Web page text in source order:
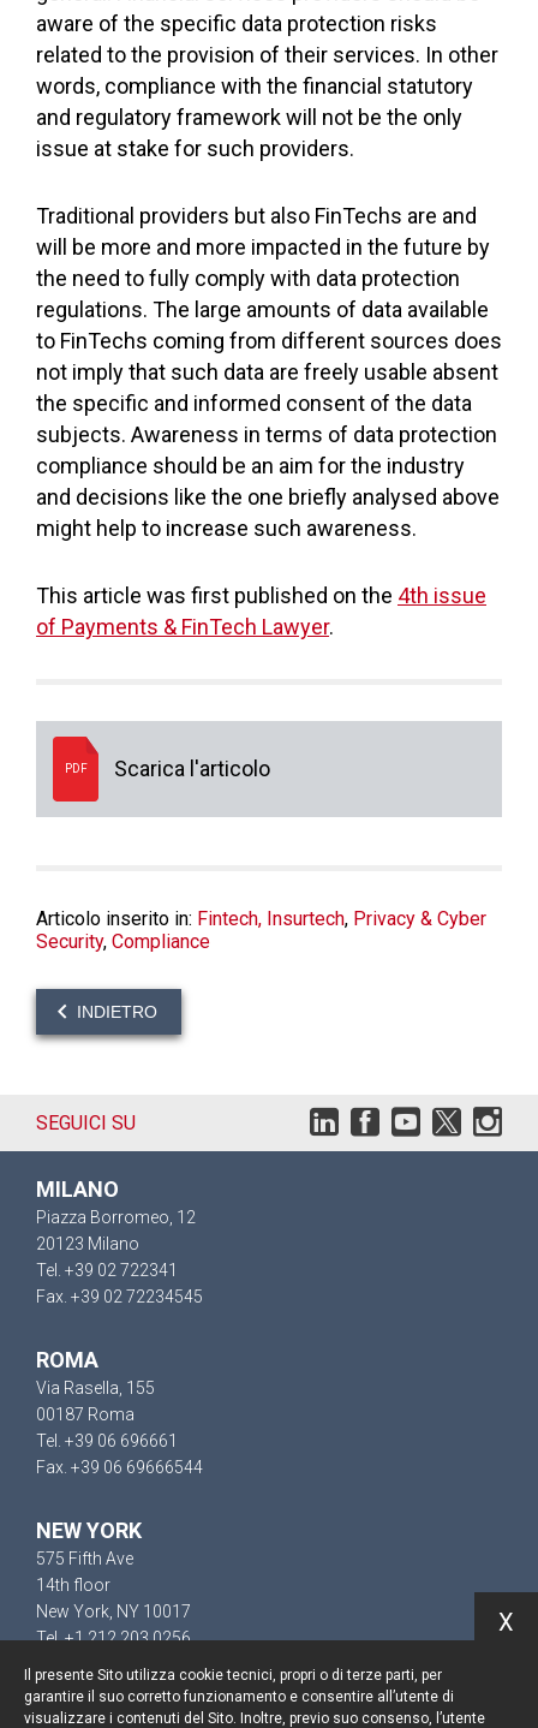
aware of the specific data protection risks
related to the provision of their services. In other
words, compliance with the financial statutory
and regulatory framework will not be the only
issue at stake for such providers.
Traditional providers but also FinTechs are and
will be more and more impacted in the future by
the need to fully comply with data protection
regulations. The large amounts of data available
to FinTechs coming from different sources does
not imply that such data are freely usable absent
the specific and informed consent of the data
subjects. Awareness in terms of data protection
compliance should be an aim for the industry
and decisions like the one briefly analysed above
might help to increase such awareness.
This article was first published on the 4th issue
of Payments & FinTech Lawyer.
PDF Scarica l'articolo
Articolo inserito in: Fintech, Insurtech, Privacy & Cyber
Security, Compliance
INDIETRO
SEGUICI SU
MILANO
Piazza Borromeo, 12
20123 Milano
Tel. +39 02 722341
Fax. +39 02 72234545
ROMA
Via Rasella, 155
00187 Roma
Tel. +39 06 696661
Fax. +39 06 69666544
NEW YORK
575 Fifth Ave
14th floor
New York, NY 10017
Tel. +1 212 203 0256
Il presente Sito utilizza cookie tecnici, propri o di terze parti, per
garantire il suo corretto funzionamento e consentire all’utente di
visualizzare i contenuti del Sito. Inoltre, previo suo consenso, l’utente
X